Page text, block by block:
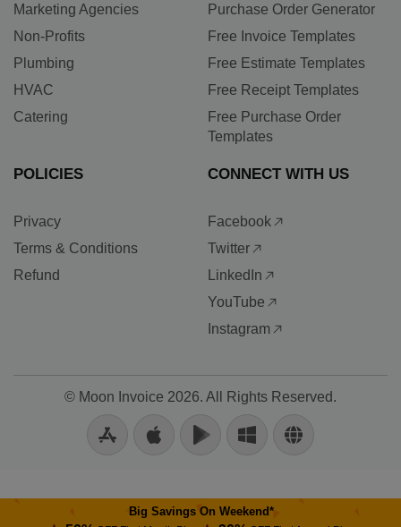
Big Savings On Weekend*
Marketing Agencies
Non-Profits
Plumbing
HVAC
Catering
Purchase Order Generator
Free Invoice Templates
Free Estimate Templates
Free Receipt Templates
Free Purchase Order
Templates
POLICIES
Privacy
Terms & Conditions
Refund
CONNECT WITH US
Facebook
Twitter
LinkedIn
YouTube
Instagram
© Moon Invoice 2026. All Rights Reserved.